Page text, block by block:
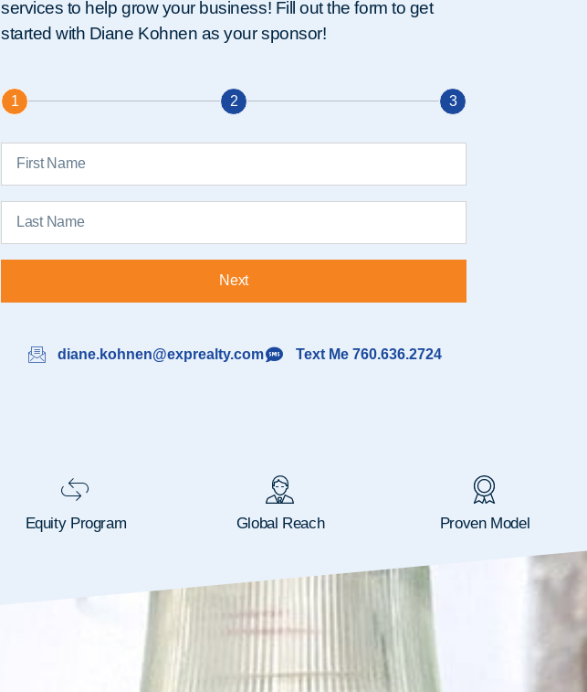
services to help grow your business! Fill out the form to get
started with Diane Kohnen as your sponsor!
1 2 3
Next
diane.kohnen@exprealty.com Text Me 760.636.2724
Equity Program Global Reach Proven Model